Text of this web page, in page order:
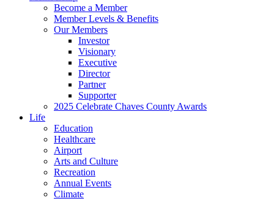
Become a Member
Member Levels & Benefits
Our Members
Investor
Visionary
Executive
Director
Partner
Supporter
2025 Celebrate Chaves County Awards
Life
Education
Healthcare
Airport
Arts and Culture
Recreation
Annual Events
Climate